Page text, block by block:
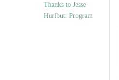
Thanks to Jesse
Hurlbut: Program